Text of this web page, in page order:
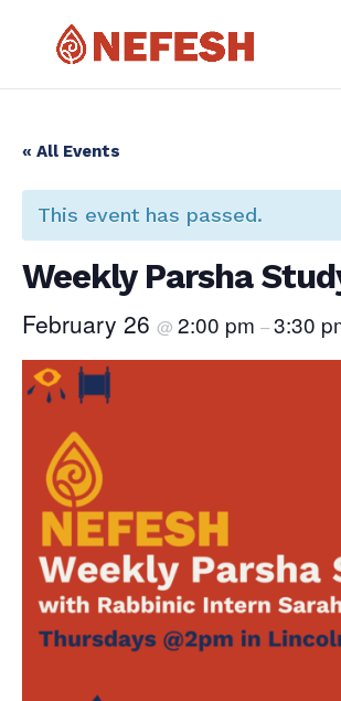
« All Events
This event has passed.
Weekly Parsha
February 26 @ 2:00 pm –3:30